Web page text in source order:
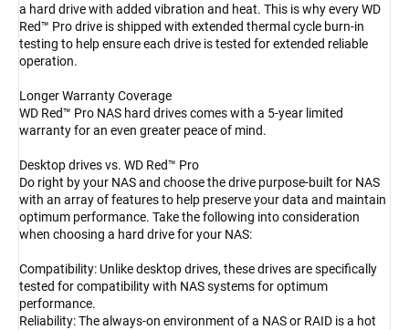
a hard drive with added vibration and heat. This is why every WD
Red™ Pro drive is shipped with extended thermal cycle burn-in
testing to help ensure each drive is tested for extended reliable
operation.
Longer Warranty Coverage
WD Red™ Pro NAS hard drives comes with a 5-year limited
warranty for an even greater peace of mind.
Desktop drives vs. WD Red™ Pro
Do right by your NAS and choose the drive purpose-built for NAS
with an array of features to help preserve your data and maintain
optimum performance. Take the following into consideration
when choosing a hard drive for your NAS:
Compatibility: Unlike desktop drives, these drives are specifically
tested for compatibility with NAS systems for optimum
performance.
Reliability: The always-on environment of a NAS or RAID is a hot